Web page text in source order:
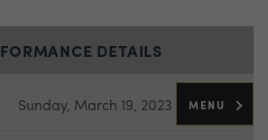
MENU
DETAILS
Sunday, March 19, 2023